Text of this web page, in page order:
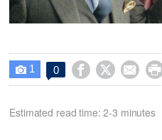
 1 0    
Estimated read time: 2-3 minutes